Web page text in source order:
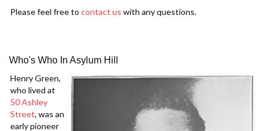
Please feel free to contact us with any questions.
Who's Who In Asylum Hill
Henry Green,
who lived at
50 Ashley
Street, was an
early pioneer